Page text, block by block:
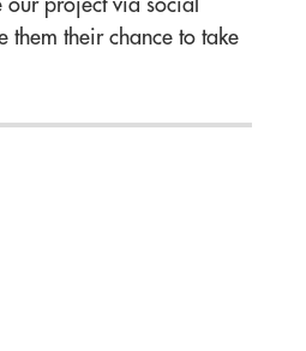
our project via social
them their chance to take